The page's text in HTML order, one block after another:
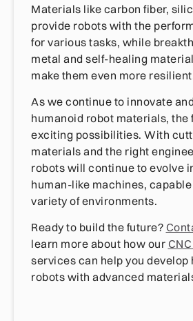
Materials like carbon fiber,
provide robots with the
for various tasks, while
metal and self-healing
make them even more
As we continue to innovate
humanoid robot materials, the
exciting possibilities. With
materials and the right
robots will continue to evolve
human-like machines,
variety of environments.
Ready to build the future?
learn more about how our
services can help you develop
robots with advanced